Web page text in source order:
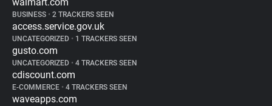
BUSINESS • 2 TRACKERS SEEN
access.service.gov.uk
UNCATEGORIZED • 1 TRACKERS SEEN
gusto.com
UNCATEGORIZED • 4 TRACKERS SEEN
cdiscount.com
E-COMMERCE • 4 TRACKERS SEEN
waveapps.com